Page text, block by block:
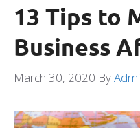
13 Tips to
Business
March 30, 2020 By